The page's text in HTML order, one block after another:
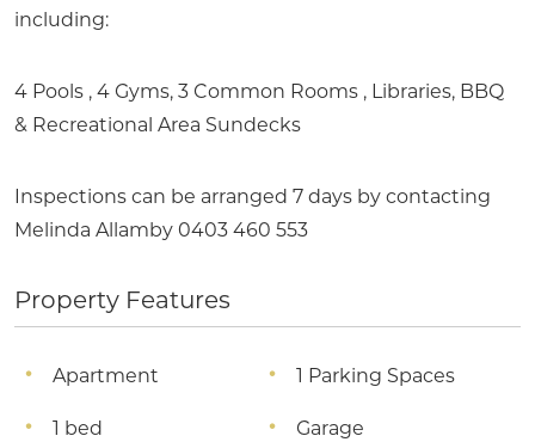
including:
4 Pools , 4 Gyms, 3 Common Rooms , Libraries, BBQ
& Recreational Area Sundecks
Inspections can be arranged 7 days by contacting
Melinda Allamby 0403 460 553
Property Features
Apartment
1 bed
1 Parking Spaces
Garage